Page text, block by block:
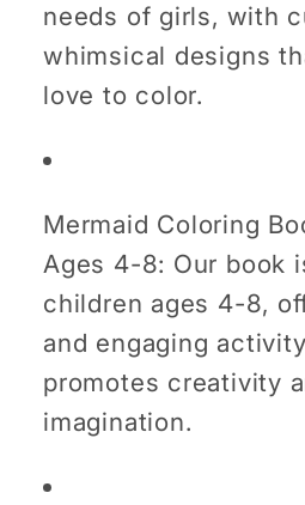
needs of girls, with
whimsical designs
love to color.
Mermaid Coloring
Ages 4-8: Our book
children ages 4-8,
and engaging
promotes creativity
imagination.